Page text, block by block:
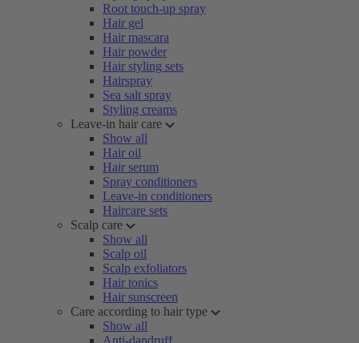
Root touch-up spray
Hair gel
Hair mascara
Hair powder
Hair styling sets
Hairspray
Sea salt spray
Styling creams
Leave-in hair care
Show all
Hair oil
Hair serum
Spray conditioners
Leave-in conditioners
Haircare sets
Scalp care
Show all
Scalp oil
Scalp exfoliators
Hair tonics
Hair sunscreen
Care according to hair type
Show all
Anti-dandruff